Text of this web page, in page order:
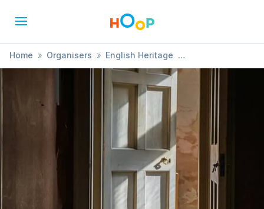
Home » Organisers » English Heritage
» Behind Closed Doors: